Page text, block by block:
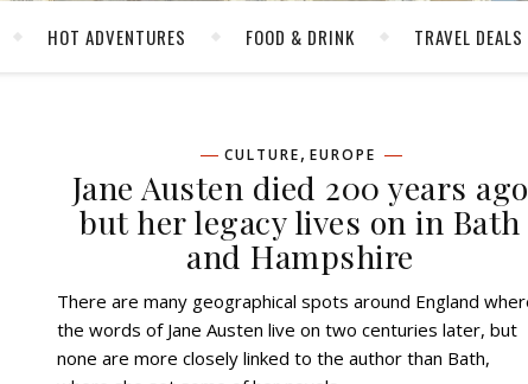
HOT ADVENTURES FOOD & DRINK TRAVEL DEALS
CULTURE, EUROPE
Jane Austen died 200 years ago
but her legacy lives on in Bath
and Hampshire
There are many geographical spots around England where
the words of Jane Austen live on two centuries later, but
none are more closely linked to the author than Bath,